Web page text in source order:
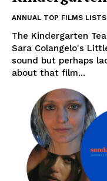
ANNUAL TOP FILMS LISTS
The Kindergarten
Sara Colangelo's
sound but perhaps
about that film...